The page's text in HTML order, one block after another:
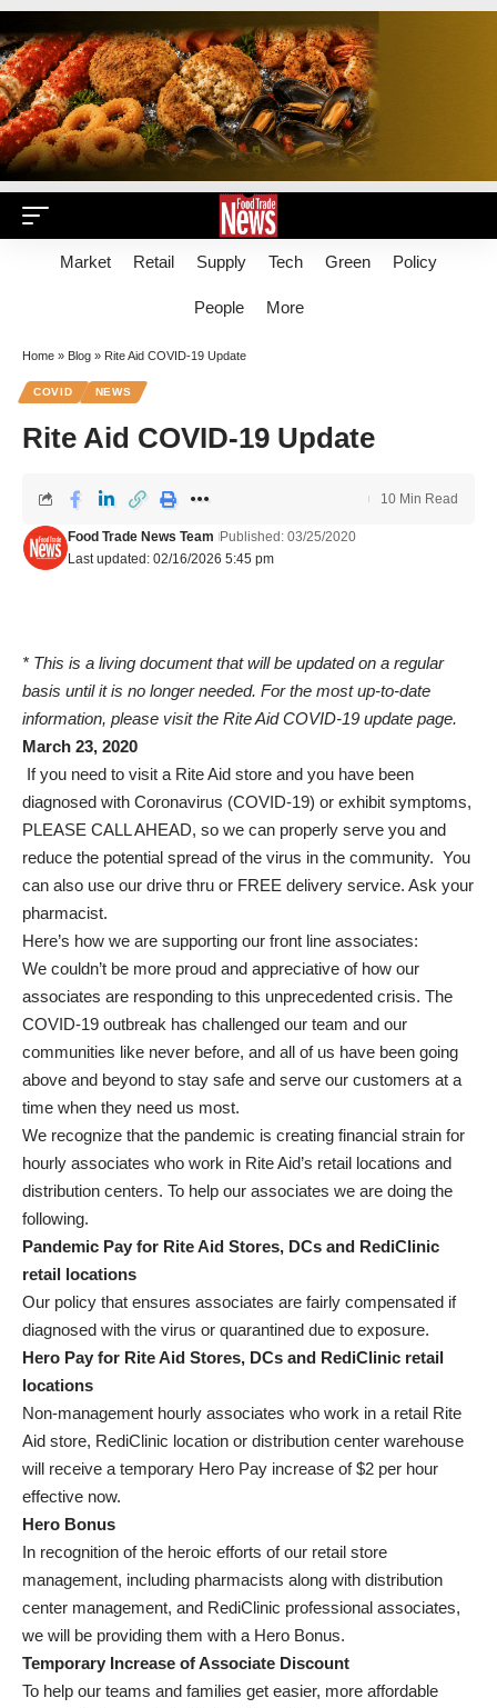
Market Retail Supply Tech Green Policy
People More
Home » Blog » Rite Aid COVID-19 Update
COVID NEWS
Rite Aid COVID-19 Update
Last updated: 02/16/2026 5:45 pm
Food Trade News Team Published: 03/25/2020
10 Min Read
* This is a living document that will be updated on a regular
basis until it is no longer needed. For the most up-to-date
information, please visit the Rite Aid COVID-19 update page.
March 23, 2020
If you need to visit a Rite Aid store and you have been
diagnosed with Coronavirus (COVID-19) or exhibit symptoms,
PLEASE CALL AHEAD, so we can properly serve you and
reduce the potential spread of the virus in the community. You
can also use our drive thru or FREE delivery service. Ask your
pharmacist.
Here’s how we are supporting our front line associates:
We couldn’t be more proud and appreciative of how our
associates are responding to this unprecedented crisis. The
COVID-19 outbreak has challenged our team and our
communities like never before, and all of us have been going
above and beyond to stay safe and serve our customers at a
time when they need us most.
We recognize that the pandemic is creating financial strain for
hourly associates who work in Rite Aid’s retail locations and
distribution centers. To help our associates we are doing the
following.
Pandemic Pay for Rite Aid Stores, DCs and RediClinic
retail locations
Our policy that ensures associates are fairly compensated if
diagnosed with the virus or quarantined due to exposure.
Hero Pay for Rite Aid Stores, DCs and RediClinic retail
locations
Non-management hourly associates who work in a retail Rite
Aid store, RediClinic location or distribution center warehouse
will receive a temporary Hero Pay increase of $2 per hour
effective now.
Hero Bonus
In recognition of the heroic efforts of our retail store
management, including pharmacists along with distribution
center management, and RediClinic professional associates,
we will be providing them with a Hero Bonus.
Temporary Increase of Associate Discount
To help our teams and families get easier, more affordable